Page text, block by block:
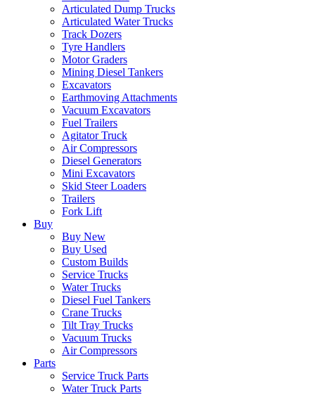
Articulated Dump Trucks
Articulated Water Trucks
Track Dozers
Tyre Handlers
Motor Graders
Mining Diesel Tankers
Excavators
Earthmoving Attachments
Vacuum Excavators
Fuel Trailers
Agitator Truck
Air Compressors
Diesel Generators
Mini Excavators
Skid Steer Loaders
Trailers
Fork Lift
Buy
Buy New
Buy Used
Custom Builds
Service Trucks
Water Trucks
Diesel Fuel Tankers
Crane Trucks
Tilt Tray Trucks
Vacuum Trucks
Air Compressors
Parts
Service Truck Parts
Water Truck Parts